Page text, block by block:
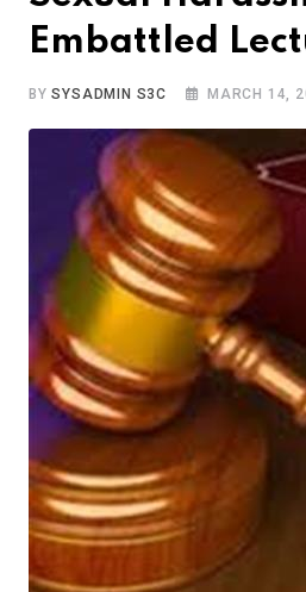
Embattled
BYSYSADMIN S3C MARCH 14,